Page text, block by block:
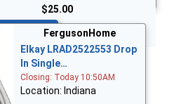
$25.00
FergusonHome
Elkay LRAD2522553 Drop
In Single…
Closing: Today 10:50AM
Location: Indiana